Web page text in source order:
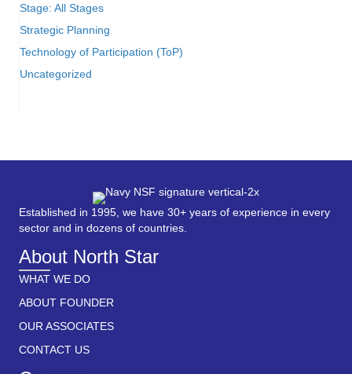
Stage: All Stages
Strategic Planning
Technology of Participation (ToP)
Uncategorized
Established in 1995, we have 30+ years of experience in every
sector and in dozens of countries.
About North Star
WHAT WE DO
ABOUT FOUNDER
OUR ASSOCIATES
CONTACT US